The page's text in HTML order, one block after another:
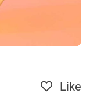
Like